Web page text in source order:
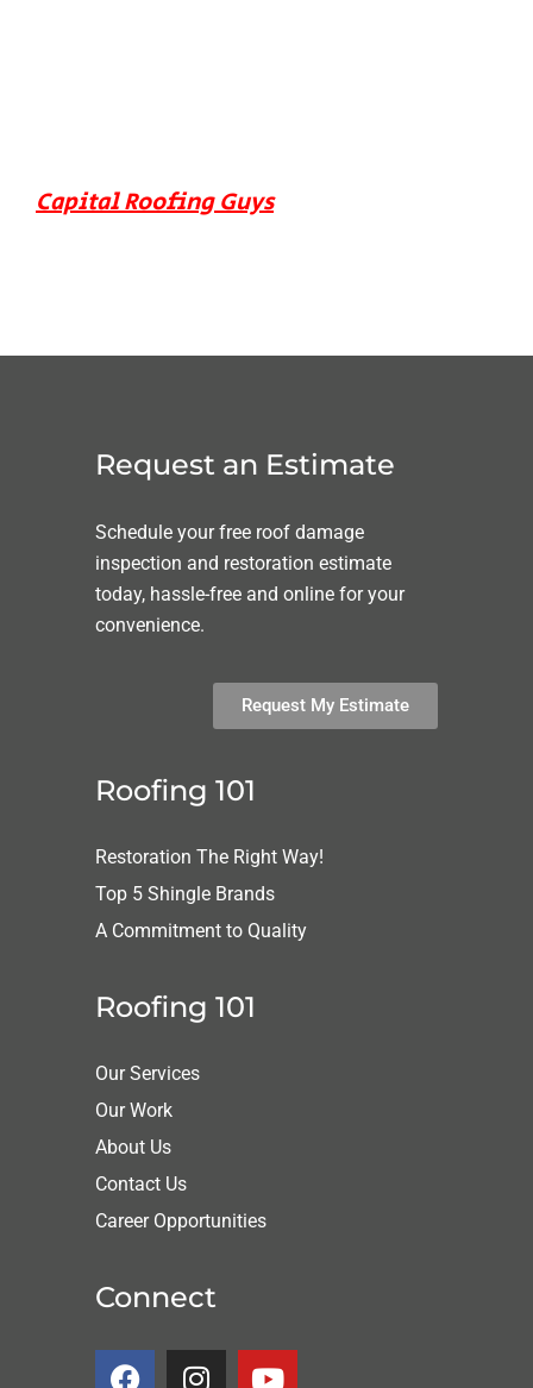
Capital Roofing Guys
Request an Estimate
Schedule your free roof damage
inspection and restoration estimate
today, hassle-free and online for your
convenience.
Request My Estimate
Roofing 101
Restoration The Right Way!
Top 5 Shingle Brands
A Commitment to Quality
Roofing 101
Our Services
Our Work
About Us
Contact Us
Career Opportunities
Connect